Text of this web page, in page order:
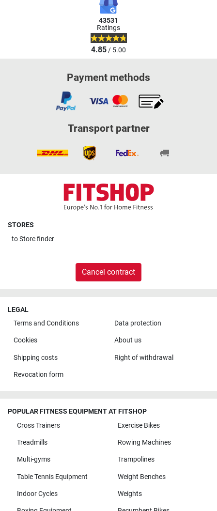
43531
Ratings
4.85/ 5.00
Payment methods
Transport partner
STORES
toStore finder
Cancel contract
LEGAL
Terms and Conditions
Data protection
Cookies About us
Shipping costs Right of withdrawal
Revocation form
POPULAR FITNESS EQUIPMENT AT FITSHOP
Cross Trainers
Exercise Bikes
Treadmills Rowing Machines
Multi-gyms Trampolines
Table Tennis Equipment Weight Benches
Indoor Cycles Weights